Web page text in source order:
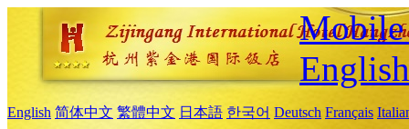
Mobile
English
English 简体中文 繁體中文 日本語 한국어 Deutsch Français